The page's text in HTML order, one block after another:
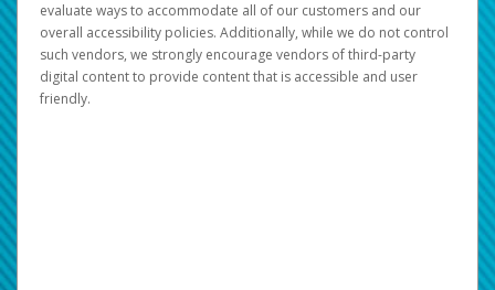
evaluate ways to accommodate all of our customers and our
overall accessibility policies. Additionally, while we do not control
such vendors, we strongly encourage vendors of third-party
digital content to provide content that is accessible and user
friendly.